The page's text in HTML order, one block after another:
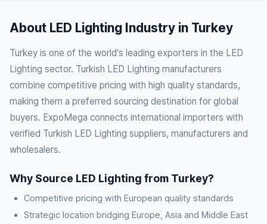
About LED Lighting Industry in Turkey
Turkey is one of the world's leading exporters in the LED
Lighting sector. Turkish LED Lighting manufacturers
combine competitive pricing with high quality standards,
making them a preferred sourcing destination for global
buyers. ExpoMega connects international importers with
verified Turkish LED Lighting suppliers, manufacturers and
wholesalers.
Why Source LED Lighting from Turkey?
Competitive pricing with European quality standards
Strategic location bridging Europe, Asia and Middle East